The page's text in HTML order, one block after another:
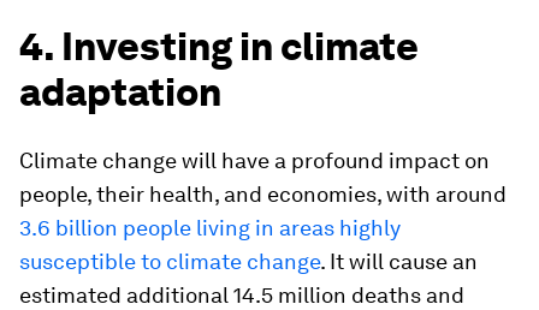
4. Investing in climate
adaptation
Climate change will have a profound impact on
people, their health, and economies, with around
3.6 billion people living in areas highly
susceptible to climate change. It will cause an
estimated additional 14.5 million deaths and